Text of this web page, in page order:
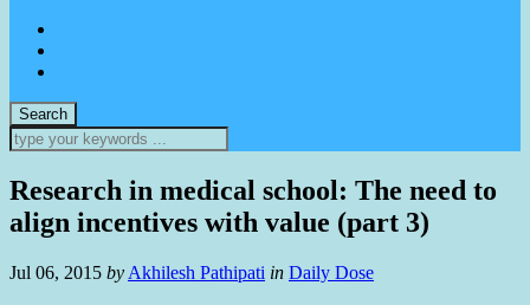
Research in medical school: The need to
align incentives with value (part 3)
Jul 06, 2015 by Akhilesh Pathipati in Daily Dose